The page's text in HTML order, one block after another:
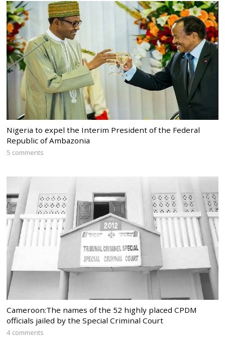
Nigeria to expel the Interim President of the Federal
Republic of Ambazonia
5 comments
Cameroon:The names of the 52 highly placed CPDM
officials jailed by the Special Criminal Court
4 comments